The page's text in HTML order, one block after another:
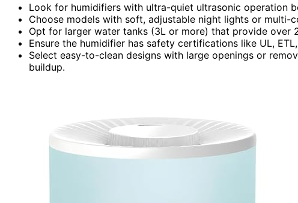
Look for humidifiers with ultra-quiet ultrasonic operation
Choose models with soft, adjustable night lights or multi-
Opt for larger water tanks (3L or more) that provide over
Ensure the humidifier has safety certifications like UL,
Select easy-to-clean designs with large openings or
buildup.